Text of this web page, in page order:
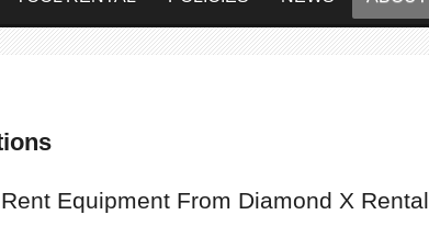
Equipment From Diamond X